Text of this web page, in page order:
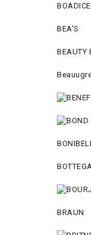
BEA'S
BEAUTY
BRAUN